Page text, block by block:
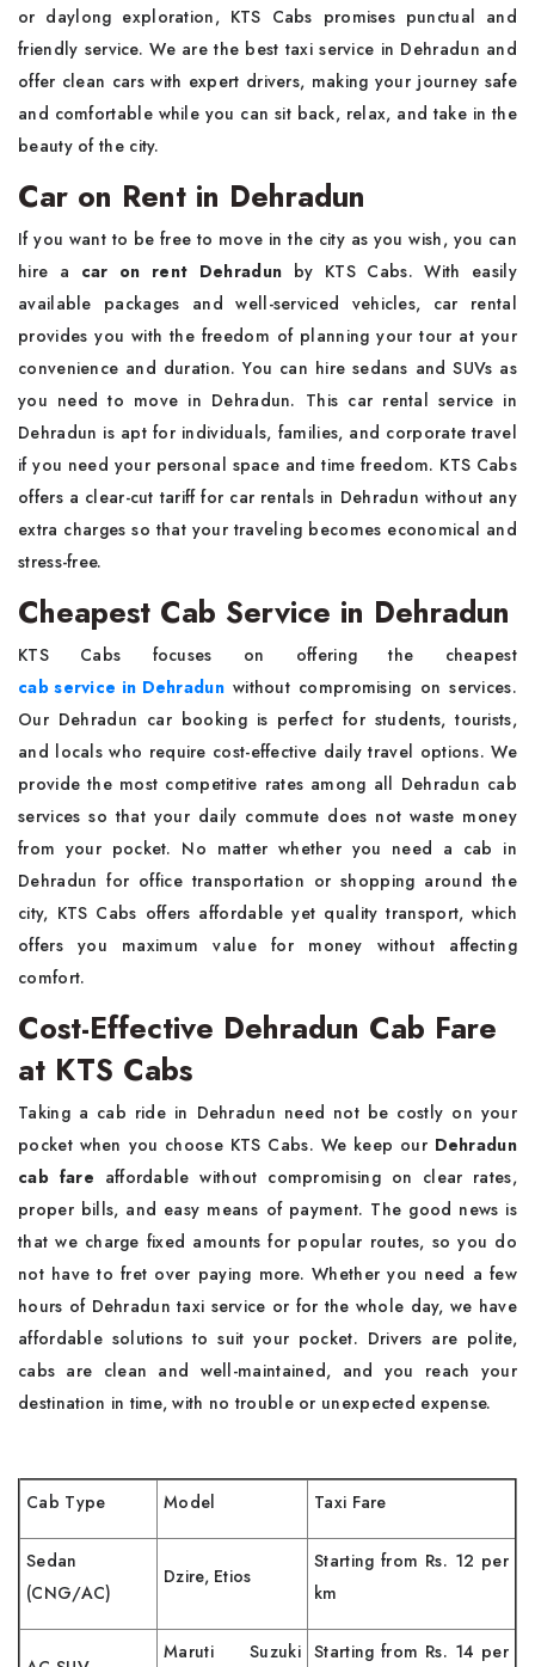
or daylong exploration, KTS Cabs promises punctual and
friendly service. We are the best taxi service in Dehradun and
offer clean cars with expert drivers, making your journey safe
and comfortable while you can sit back, relax, and take in the
beauty of the city.
Car on Rent in Dehradun
If you want to be free to move in the city as you wish, you can
hire a car on rent Dehradun by KTS Cabs. With easily
available packages and well-serviced vehicles, car rental
provides you with the freedom of planning your tour at your
convenience and duration. You can hire sedans and SUVs as
you need to move in Dehradun. This car rental service in
Dehradun is apt for individuals, families, and corporate travel
if you need your personal space and time freedom. KTS Cabs
offers a clear-cut tariff for car rentals in Dehradun without any
extra charges so that your traveling becomes economical and
stress-free.
Cheapest Cab Service in Dehradun
KTS Cabs focuses on offering the cheapest
cab service in Dehradunwithout compromising on services.
Our Dehradun car booking is perfect for students, tourists,
and locals who require cost-effective daily travel options. We
provide the most competitive rates among all Dehradun cab
services so that your daily commute does not waste money
from your pocket. No matter whether you need a cab in
Dehradun for office transportation or shopping around the
city, KTS Cabs offers affordable yet quality transport, which
offers you maximum value for money without affecting
comfort.
Cost-Effective Dehradun Cab Fare
at KTS Cabs
Taking a cab ride in Dehradun need not be costly on your
pocket when you choose KTS Cabs. We keep our Dehradun
cab fare affordable without compromising on clear rates,
proper bills, and easy means of payment. The good news is
that we charge fixed amounts for popular routes, so you do
not have to fret over paying more. Whether you need a few
hours of Dehradun taxi service or for the whole day, we have
affordable solutions to suit your pocket. Drivers are polite,
cabs are clean and well-maintained, and you reach your
destination in time, with no trouble or unexpected expense.
Cab Type Model Taxi Fare
Sedan
(CNG/AC)
Dzire, Etios
Starting from Rs. 12 per
km
Maruti Suzuki Starting from Rs. 14 per